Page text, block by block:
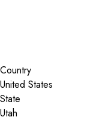
Country
State